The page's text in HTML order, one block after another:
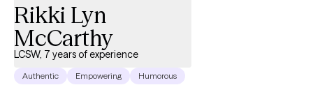
Rikki Lyn
McCarthy
LCSW, 7 years of experience
Authentic Empowering Humorous